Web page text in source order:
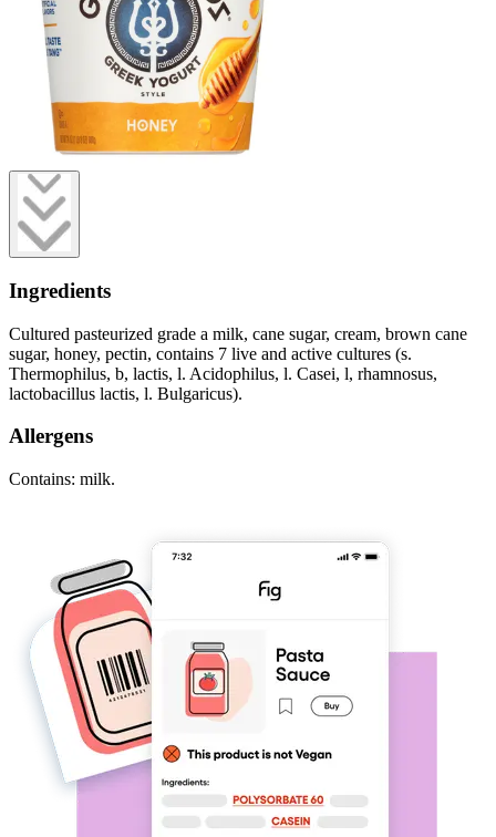
Ingredients
Cultured pasteurized grade a milk, cane sugar, cream, brown cane
sugar, honey, pectin, contains 7 live and active cultures (s.
Thermophilus, b, lactis, l. Acidophilus, l. Casei, l, rhamnosus,
lactobacillus lactis, l. Bulgaricus).
Allergens
Contains: milk.